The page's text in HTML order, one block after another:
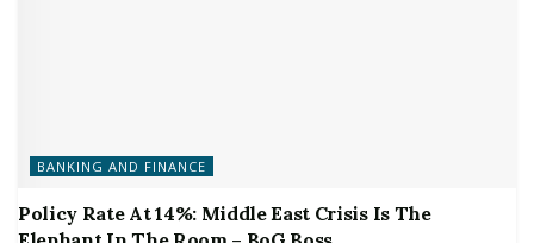
BANKING AND FINANCE
Policy Rate At 14%: Middle East Crisis Is The